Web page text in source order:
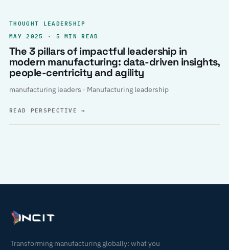
THOUGHT LEADERSHIP
MAY 2025 · 5 MIN READ
The 3 pillars of impactful leadership in
modern manufacturing: data-driven insights,
people-centricity and agility
manufacturing leaders · Manufacturing leadership
READ PERSPECTIVE→
Transforming manufacturing globally: what you